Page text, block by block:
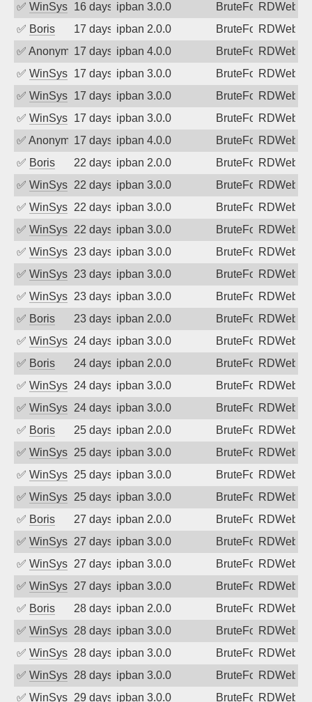
✅ WinSys 16 days agoipban 3.0.0 BruteForceRDWeb
✅ Boris 17 days agoipban 2.0.0 BruteForceRDWeb
✅ Anonymous17 days agoipban 4.0.0 BruteForceRDWeb
✅ WinSys 17 days agoipban 3.0.0 BruteForceRDWeb
✅ WinSys 17 days agoipban 3.0.0 BruteForceRDWeb
✅ WinSys 17 days agoipban 3.0.0 BruteForceRDWeb
✅ Anonymous17 days agoipban 4.0.0 BruteForceRDWeb
✅ Boris 22 days agoipban 2.0.0 BruteForceRDWeb
✅ WinSys 22 days agoipban 3.0.0 BruteForceRDWeb
✅ WinSys 22 days agoipban 3.0.0 BruteForceRDWeb
✅ WinSys 22 days agoipban 3.0.0 BruteForceRDWeb
✅ WinSys 23 days agoipban 3.0.0 BruteForceRDWeb
✅ WinSys 23 days agoipban 3.0.0 BruteForceRDWeb
✅ WinSys 23 days agoipban 3.0.0 BruteForceRDWeb
✅ Boris 23 days agoipban 2.0.0 BruteForceRDWeb
✅ WinSys 24 days agoipban 3.0.0 BruteForceRDWeb
✅ Boris 24 days agoipban 2.0.0 BruteForceRDWeb
✅ WinSys 24 days agoipban 3.0.0 BruteForceRDWeb
✅ WinSys 24 days agoipban 3.0.0 BruteForceRDWeb
✅ Boris 25 days agoipban 2.0.0 BruteForceRDWeb
✅ WinSys 25 days agoipban 3.0.0 BruteForceRDWeb
✅ WinSys 25 days agoipban 3.0.0 BruteForceRDWeb
✅ WinSys 25 days agoipban 3.0.0 BruteForceRDWeb
✅ Boris 27 days agoipban 2.0.0 BruteForceRDWeb
✅ WinSys 27 days agoipban 3.0.0 BruteForceRDWeb
✅ WinSys 27 days agoipban 3.0.0 BruteForceRDWeb
✅ WinSys 27 days agoipban 3.0.0 BruteForceRDWeb
✅ Boris 28 days agoipban 2.0.0 BruteForceRDWeb
✅ WinSys 28 days agoipban 3.0.0 BruteForceRDWeb
✅ WinSys 28 days agoipban 3.0.0 BruteForceRDWeb
✅ WinSys 28 days agoipban 3.0.0 BruteForceRDWeb
✅ WinSys 29 days agoipban 3.0.0 BruteForceRDWeb